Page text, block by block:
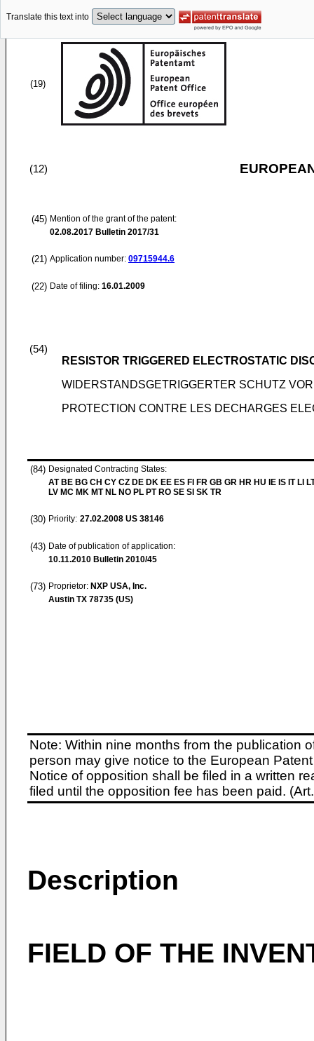
Translate this text into
(19)
(12)
(45) Mention of the grant of the patent:
02.08.2017 Bulletin 2017/31
(21) Application number: 09715944.6
(22) Date of filing: 16.01.2009
(54)
RESISTOR TRIGGERED ELECTROSTATIC
WIDERSTANDSGETRIGGERTER SCHUTZ
PROTECTION CONTRE LES DECHARGES
(84) Designated Contracting States:
AT BE BG CH CY CZ DE DK EE ES FI FR GB GR HR HU IE IS IT LI
LV MC MK MT NL NO PL PT RO SE SI SK TR
(30) Priority: 27.02.2008 US 38146
(43) Date of publication of application:
10.11.2010 Bulletin 2010/45
(73) Proprietor: NXP USA, Inc.
Austin TX 78735 (US)
Note: Within nine months from the publication
person may give notice to the European
Notice of opposition shall be filed in a written
filed until the opposition fee has been paid.
Description
FIELD OF THE